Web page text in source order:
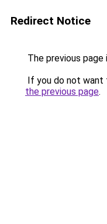
Redirect Notice
The previous
If you do not want
the previous page.